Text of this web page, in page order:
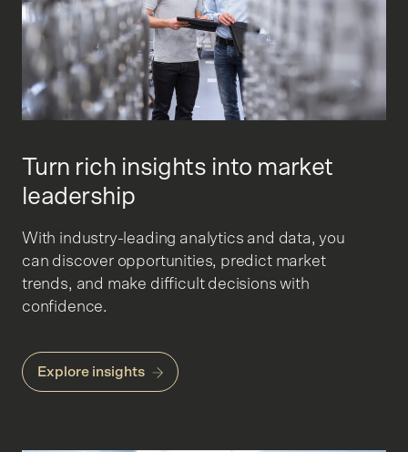
Turn rich insights into market
leadership
With industry-leading analytics and data, you
can discover opportunities, predict market
trends, and make difficult decisions with
confidence.
Explore insights